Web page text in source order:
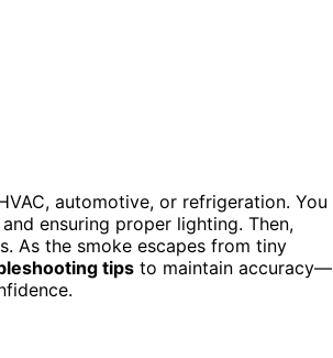
automotive, or refrigeration. You
ensuring proper lighting. Then,
As the smoke escapes from tiny
tips to maintain accuracy—